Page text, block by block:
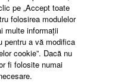
pe „Accept toate
folosirea modulelor
multe informaţii
pentru a vă modifica
cookie”. Dacă nu
fi folosite numai